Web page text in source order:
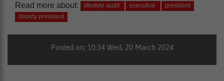
Read more about: lifestyle audit executive
president
deputy president
Posted on: 10:34 Wed, 20 March 2024